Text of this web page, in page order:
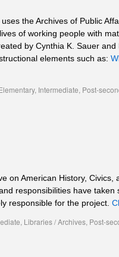
uses the Archives of Public
of working people with
by Cynthia K. Sauer
elements such as:
, Intermediate, Post-
on American History,
responsibilities have
responsible for the project.
, Libraries / Archives, Post-